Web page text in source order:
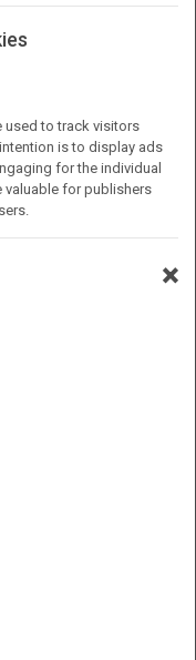
for
Health and
I: MAK Value
page and
used to track visitors
is to display ads
for the individual
valuable for publishers
×